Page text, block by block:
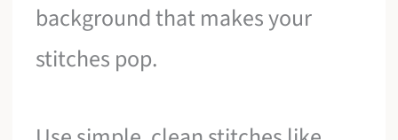
background that makes your
stitches pop.